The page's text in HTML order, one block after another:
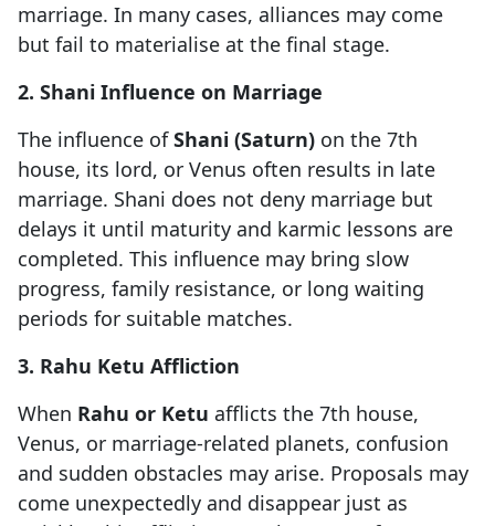
marriage. In many cases, alliances may come
but fail to materialise at the final stage.
2. Shani Influence on Marriage
The influence ofShani (Saturn) on the 7th
house, its lord, or Venus often results in late
marriage. Shani does not deny marriage but
delays it until maturity and karmic lessons are
completed. This influence may bring slow
progress, family resistance, or long waiting
periods for suitable matches.
3. Rahu Ketu Affliction
When Rahu or Ketu afflicts the 7th house,
Venus, or marriage-related planets, confusion
and sudden obstacles may arise. Proposals may
come unexpectedly and disappear just as